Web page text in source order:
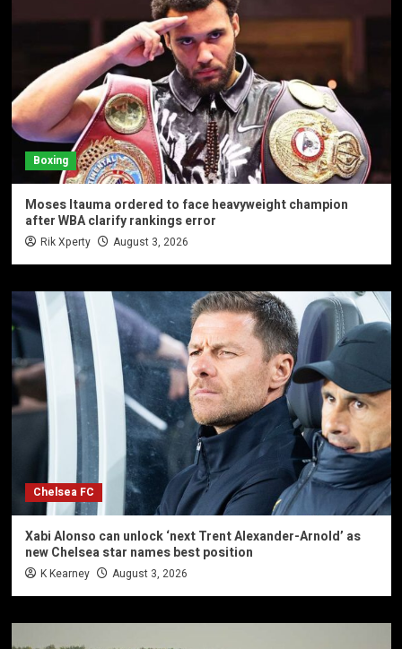
Boxing
Moses Itauma ordered to face heavyweight champion
after WBA clarify rankings error
Rik Xperty August 3, 2026
Chelsea FC
Xabi Alonso can unlock ‘next Trent Alexander-Arnold’ as
new Chelsea star names best position
K Kearney August 3, 2026